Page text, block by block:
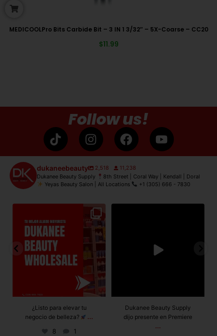
MEDICOOLPro Bits Carbide Bit – 3 IN 1 3/32″ – 5X-Coarse – CC20
$11.99
Follow us!
dukaneebeauty 2,518
11,238
Dukanee Beauty Supply
8th Street | Coral Way | Kendall | Doral
Yeyas Beauty Salon | All Locations
+1 (305) 666 - 7830
Dukanee Beauty Supply dijo
21
Dukanee Beauty Supply
dijo presente en Premiere
Dukanee Beauty
definitivamente se
caracteriza por